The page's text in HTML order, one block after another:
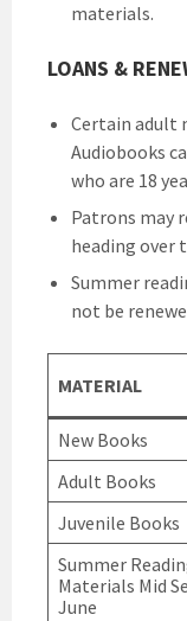
materials.
LOANS &
Certain adult
Audiobooks
who are 18
Patrons may
heading over
Summer
not be
MATERIAL
New Books
Adult Books
Juvenile Books
Summer
Materials Mid
June